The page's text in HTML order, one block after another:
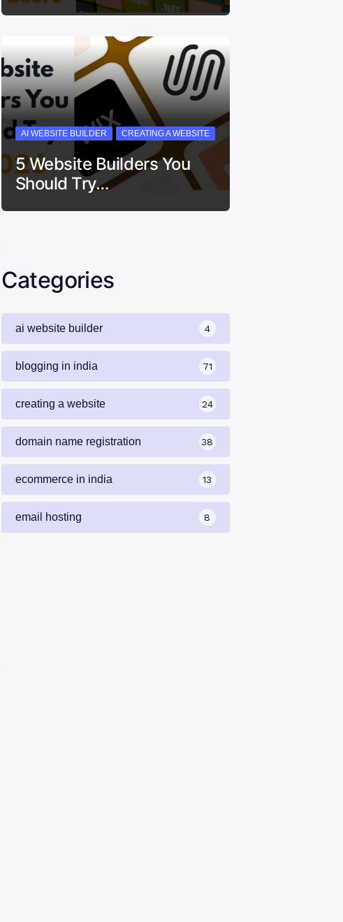
AI WEBSITE BUILDER CREATING A WEBSITE
5 Website Builders You
Should Try…
Categories
ai website builder 4
blogging in india 71
creating a website 24
domain name registration 38
ecommerce in india 13
email hosting 8